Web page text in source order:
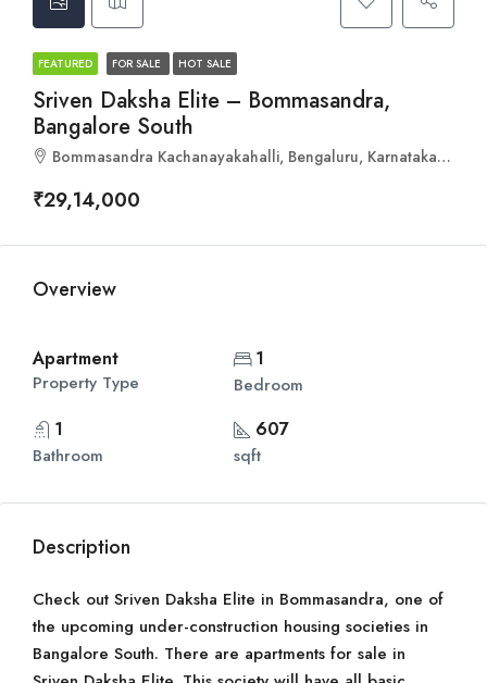
FEATURED FOR SALE HOT SALE
Sriven Daksha Elite – Bommasandra,
Bangalore South
Bommasandra Kachanayakahalli, Bengaluru, Karnataka 560092
₹29,14,000
Overview
Apartment
Property Type
1
Bedroom
1
Bathroom
607
sqft
Description
Check out Sriven Daksha Elite in Bommasandra, one of
the upcoming under-construction housing societies in
Bangalore South. There are apartments for sale in